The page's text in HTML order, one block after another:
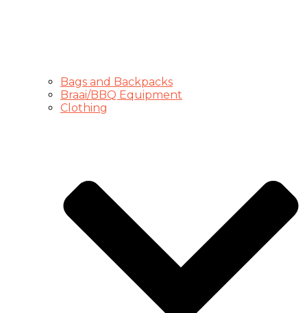
Bags and Backpacks
Braai/BBQ Equipment
Clothing